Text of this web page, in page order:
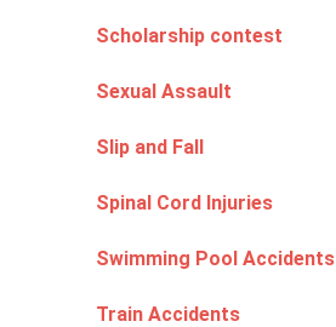
Scholarship contest
Sexual Assault
Slip and Fall
Spinal Cord Injuries
Swimming Pool Accidents
Train Accidents